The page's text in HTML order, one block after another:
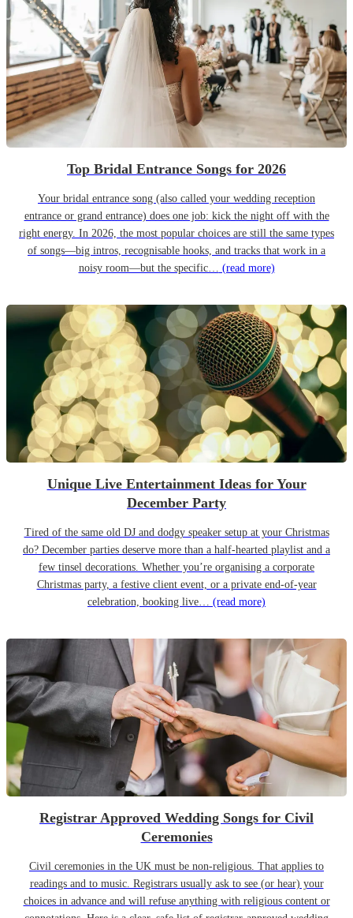
Top Bridal Entrance Songs for 2026
Your bridal entrance song (also called your wedding reception
entrance or grand entrance) does one job: kick the night off with the
right energy. In 2026, the most popular choices are still the same types
of songs—big intros, recognisable hooks, and tracks that work in a
noisy room—but the specific… (read more)
Unique Live Entertainment Ideas for Your
December Party
Tired of the same old DJ and dodgy speaker setup at your Christmas
do? December parties deserve more than a half-hearted playlist and a
few tinsel decorations. Whether you’re organising a corporate
Christmas party, a festive client event, or a private end-of-year
celebration, booking live… (read more)
Registrar Approved Wedding Songs for Civil
Ceremonies
Civil ceremonies in the UK must be non-religious. That applies to
readings and to music. Registrars usually ask to see (or hear) your
choices in advance and will refuse anything with religious content or